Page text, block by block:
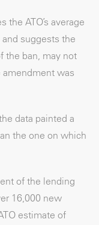
ATO’s average
suggests the
the ban, may not
was
data painted a
the one on which
of the lending
16,000 new
estimate of